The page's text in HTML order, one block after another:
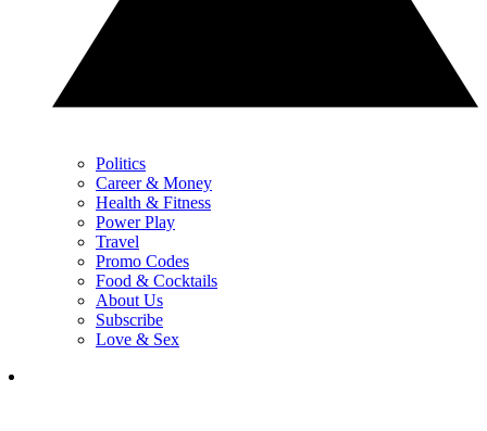
Politics
Career & Money
Health & Fitness
Power Play
Travel
Promo Codes
Food & Cocktails
About Us
Subscribe
Love & Sex